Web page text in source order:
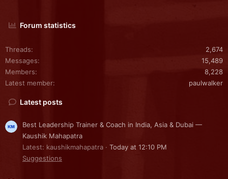
Forum statistics
Threads
2,674
Messages
15,489
Members
8,228
Latest member
paulwalker
Latest posts
Best Leadership Trainer & Coach in India, Asia & Dubai —
Kaushik Mahapatra
Latest: kaushikmahapatra
Today at 12:10 PM
Suggestions